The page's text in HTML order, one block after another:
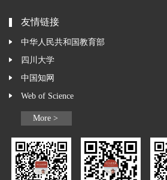
友情链接
中华人民共和国教育部
四川大学
中国知网
Web of Science
More >